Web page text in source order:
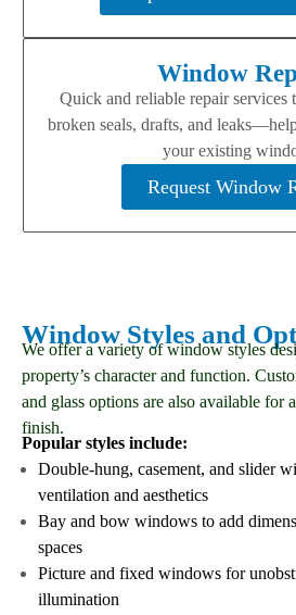
Window
Quick and reliable repair services
broken seals, drafts, and
your existing
Request Window
Window Styles and
We offer a variety of window styles
property’s character and function.
and glass options are also available for
finish.
Popular styles include:
Double-hung, casement, and slider
ventilation and aesthetics
Bay and bow windows to add
spaces
Picture and fixed windows for
illumination